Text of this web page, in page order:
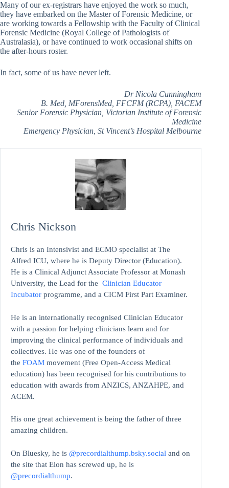
Many of our ex-registrars have enjoyed the work so much,
they have embarked on the Master of Forensic Medicine, or
are working towards a Fellowship with the Faculty of Clinical
Forensic Medicine (Royal College of Pathologists of
Australasia), or have continued to work occasional shifts on
the after-hours roster.
In fact, some of us have never left.
Dr Nicola Cunningham
B. Med, MForensMed, FFCFM (RCPA), FACEM
Senior Forensic Physician, Victorian Institute of Forensic
Medicine
Emergency Physician, St Vincent’s Hospital Melbourne
Chris Nickson
Chris is an Intensivist and ECMO specialist at The
Alfred ICU, where he is Deputy Director (Education).
He is a Clinical Adjunct Associate Professor at Monash
University, the Lead for the Clinician Educator
Incubator programme, and a CICM First Part Examiner.
He is an internationally recognised Clinician Educator
with a passion for helping clinicians learn and for
improving the clinical performance of individuals and
collectives. He was one of the founders of
the FOAM movement (Free Open-Access Medical
education) has been recognised for his contributions to
education with awards from ANZICS, ANZAHPE, and
ACEM.
His one great achievement is being the father of three
amazing children.
On Bluesky, he is @precordialthump.bsky.social and on
the site that Elon has screwed up, he is
@precordialthump.